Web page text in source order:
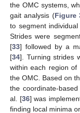
the OMC systems,
gait analysis (Figure
to segment
Strides were
[33] followed by a
[34]. Turning strides
within each region of
the OMC. Based on
the coordinate-
al. [36] was
finding local minima